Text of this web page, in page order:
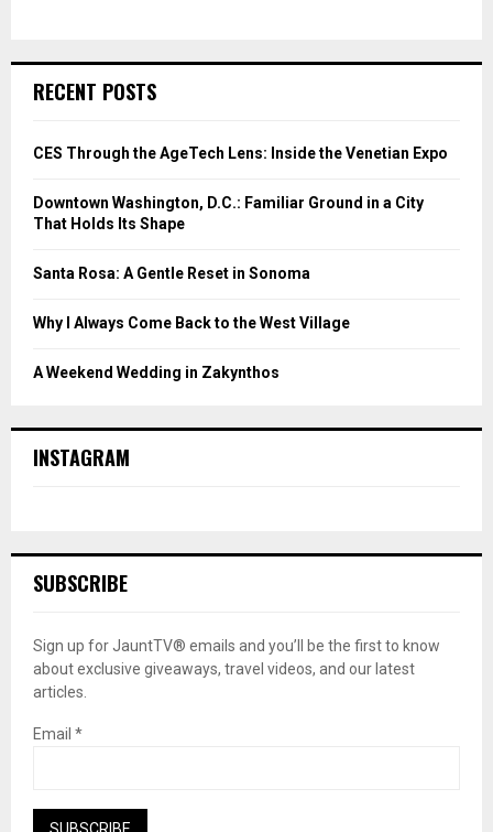
RECENT POSTS
CES Through the AgeTech Lens: Inside the Venetian Expo
Downtown Washington, D.C.: Familiar Ground in a City
That Holds Its Shape
Santa Rosa: A Gentle Reset in Sonoma
Why I Always Come Back to the West Village
A Weekend Wedding in Zakynthos
INSTAGRAM
SUBSCRIBE
Sign up for JauntTV® emails and you’ll be the first to know
about exclusive giveaways, travel videos, and our latest
articles.
Email *